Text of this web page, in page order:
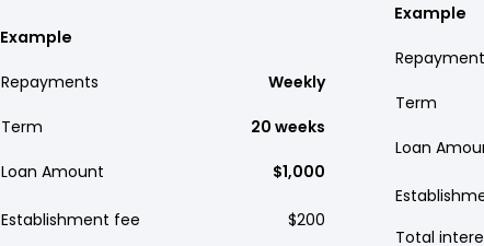
Example
Repayments Weekly
Term 20 weeks
Loan Amount $1,000
Establishment fee $200
Example
Term
Loan
Total